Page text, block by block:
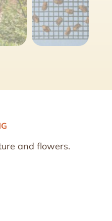
and flowers.